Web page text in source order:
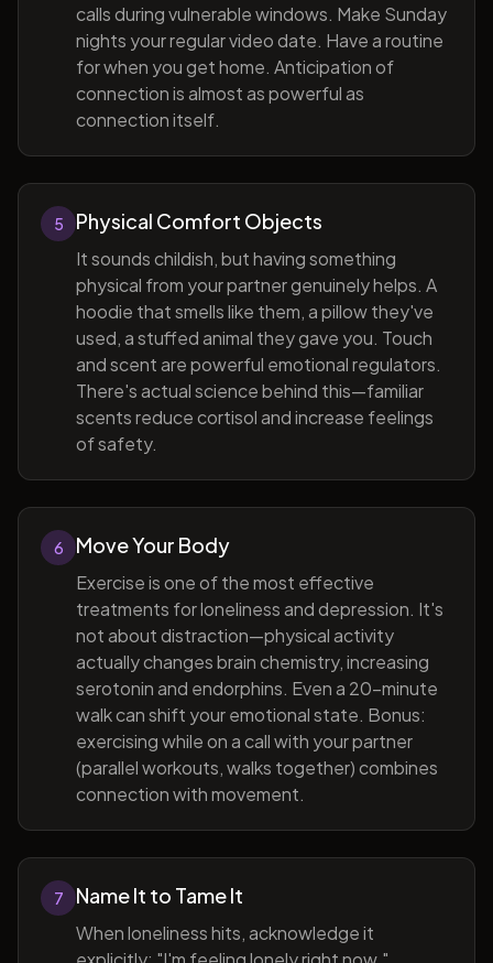
calls during vulnerable windows. Make Sunday
nights your regular video date. Have a routine
for when you get home. Anticipation of
connection is almost as powerful as
connection itself.
5 Physical Comfort Objects
It sounds childish, but having something
physical from your partner genuinely helps. A
hoodie that smells like them, a pillow they've
used, a stuffed animal they gave you. Touch
and scent are powerful emotional regulators.
There's actual science behind this—familiar
scents reduce cortisol and increase feelings
of safety.
6 Move Your Body
Exercise is one of the most effective
treatments for loneliness and depression. It's
not about distraction—physical activity
actually changes brain chemistry, increasing
serotonin and endorphins. Even a 20-minute
walk can shift your emotional state. Bonus:
exercising while on a call with your partner
(parallel workouts, walks together) combines
connection with movement.
7 Name It to Tame It
When loneliness hits, acknowledge it